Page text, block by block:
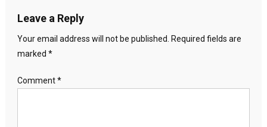
Leave a Reply
Your email address will not be published.
Required fields are
marked *
Comment*